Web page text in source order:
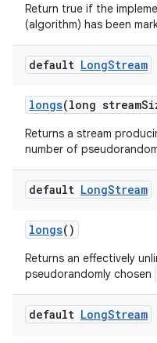
Return true if the
(algorithm) has been
default LongStream
longs(long stream
Returns a stream
number of
default LongStream
longs()
Returns an effectively
pseudorandomly chosen
default LongStream